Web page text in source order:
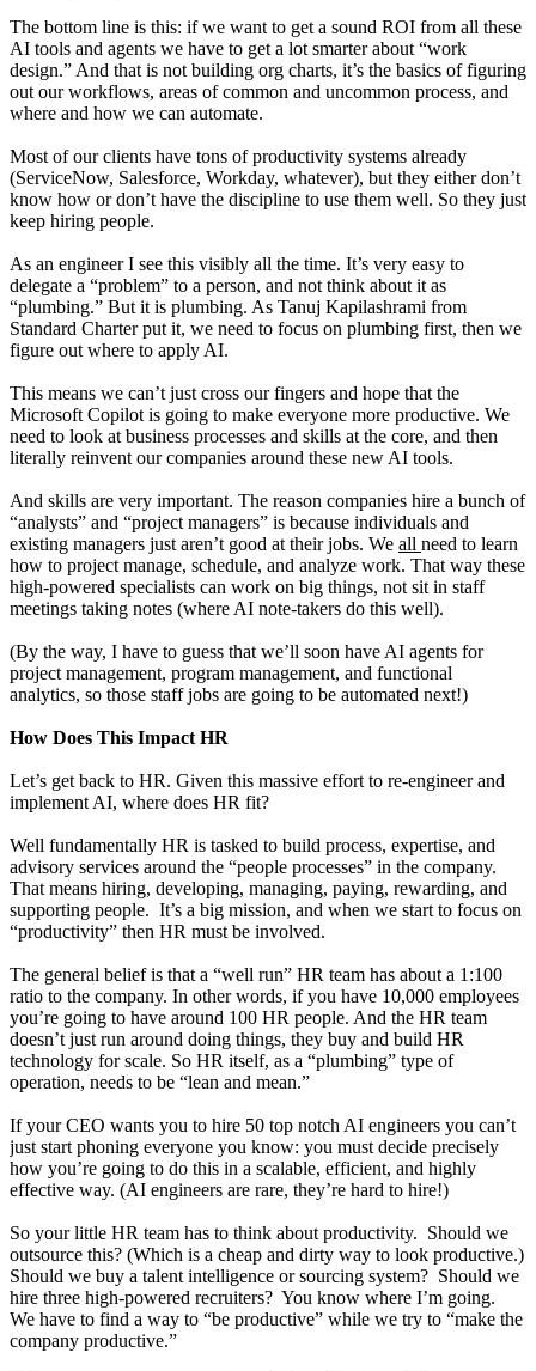
The bottom line is this: if we want to get a sound ROI from all these
AI tools and agents we have to get a lot smarter about “work
design.” And that is not building org charts, it’s the basics of figuring
out our workflows, areas of common and uncommon process, and
where and how we can automate.
Most of our clients have tons of productivity systems already
(ServiceNow, Salesforce, Workday, whatever), but they either don’t
know how or don’t have the discipline to use them well. So they just
keep hiring people.
As an engineer I see this visibly all the time. It’s very easy to
delegate a “problem” to a person, and not think about it as
“plumbing.” But it is plumbing. As Tanuj Kapilashrami from
Standard Charter put it, we need to focus on plumbing first, then we
figure out where to apply AI.
This means we can’t just cross our fingers and hope that the
Microsoft Copilot is going to make everyone more productive. We
need to look at business processes and skills at the core, and then
literally reinvent our companies around these new AI tools.
And skills are very important. The reason companies hire a bunch of
“analysts” and “project managers” is because individuals and
existing managers just aren’t good at their jobs. We all need to learn
how to project manage, schedule, and analyze work. That way these
high-powered specialists can work on big things, not sit in staff
meetings taking notes (where AI note-takers do this well).
(By the way, I have to guess that we’ll soon have AI agents for
project management, program management, and functional
analytics, so those staff jobs are going to be automated next!)
How Does This Impact HR
Let’s get back to HR. Given this massive effort to re-engineer and
implement AI, where does HR fit?
Well fundamentally HR is tasked to build process, expertise, and
advisory services around the “people processes” in the company.
That means hiring, developing, managing, paying, rewarding, and
supporting people. It’s a big mission, and when we start to focus on
“productivity” then HR must be involved.
The general belief is that a “well run” HR team has about a 1:100
ratio to the company. In other words, if you have 10,000 employees
you’re going to have around 100 HR people. And the HR team
doesn’t just run around doing things, they buy and build HR
technology for scale. So HR itself, as a “plumbing” type of
operation, needs to be “lean and mean.”
If your CEO wants you to hire 50 top notch AI engineers you can’t
just start phoning everyone you know: you must decide precisely
how you’re going to do this in a scalable, efficient, and highly
effective way. (AI engineers are rare, they’re hard to hire!)
So your little HR team has to think about productivity. Should we
outsource this? (Which is a cheap and dirty way to look productive.)
Should we buy a talent intelligence or sourcing system? Should we
hire three high-powered recruiters? You know where I’m going.
We have to find a way to “be productive” while we try to “make the
company productive.”